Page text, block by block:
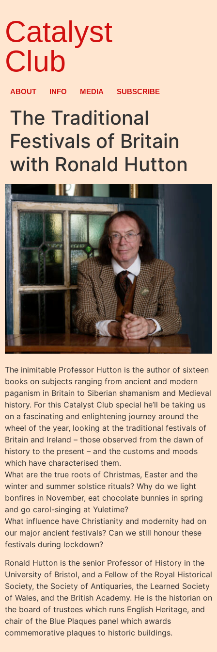
Catalyst
Club
ABOUT INFO MEDIA SUBSCRIBE
The Traditional
Festivals of Britain
with Ronald Hutton
The inimitable Professor Hutton is the author of sixteen
books on subjects ranging from ancient and modern
paganism in Britain to Siberian shamanism and Medieval
history. For this Catalyst Club special he’ll be taking us
on a fascinating and enlightening journey around the
wheel of the year, looking at the traditional festivals of
Britain and Ireland – those observed from the dawn of
history to the present – and the customs and moods
which have characterised them.
What are the true roots of Christmas, Easter and the
winter and summer solstice rituals? Why do we light
bonfires in November, eat chocolate bunnies in spring
and go carol-singing at Yuletime?
What influence have Christianity and modernity had on
our major ancient festivals? Can we still honour these
festivals during lockdown?
Ronald Hutton is the senior Professor of History in the
University of Bristol, and a Fellow of the Royal Historical
Society, the Society of Antiquaries, the Learned Society
of Wales, and the British Academy. He is the historian on
the board of trustees which runs English Heritage, and
chair of the Blue Plaques panel which awards
commemorative plaques to historic buildings.